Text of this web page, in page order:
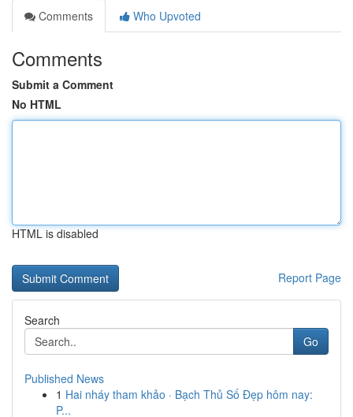
Comments
Who Upvoted
Comments
Submit a Comment
No HTML
HTML is disabled
Report Page
Search
Go
Published News
1 Hai nháy tham khảo · Bạch Thủ Số Đẹp hôm nay:
P...